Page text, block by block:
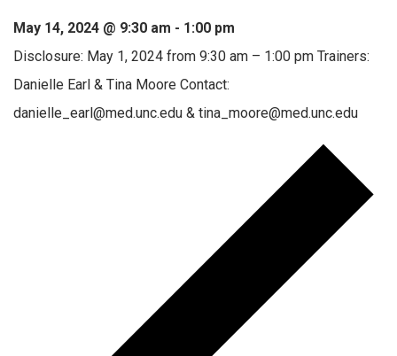
May 14, 2024 @ 9:30 am - 1:00 pm
Disclosure: May 1, 2024 from 9:30 am – 1:00 pm Trainers:
Danielle Earl & Tina Moore Contact:
danielle_earl@med.unc.edu & tina_moore@med.unc.edu